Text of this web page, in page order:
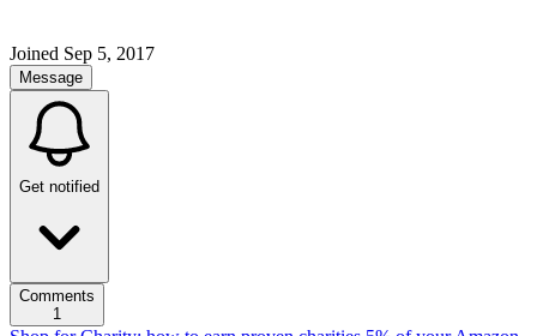
Joined Sep 5, 2017
Message
Get notified
Comments
1